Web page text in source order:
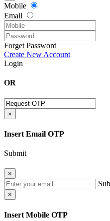
Mobile
Email
Forget Password
Create New Account
Login
OR
×
Insert Email OTP
Submit
×
×
Insert Mobile OTP